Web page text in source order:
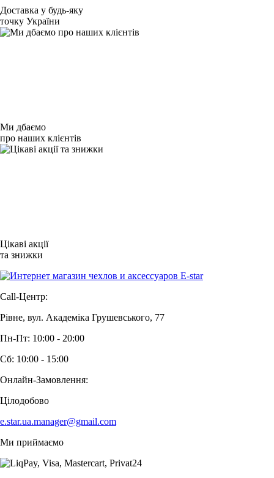
Доставка у будь-яку
точку України
Ми дбаємо
про наших клієнтів
Цікаві акції
та знижки
Call-Центр:
Рівне, вул. Академіка Грушевського, 77
Пн-Пт: 10:00 - 20:00
Сб: 10:00 - 15:00
Онлайн-Замовлення:
Цілодобово
e.star.ua.manager@gmail.com
Ми приймаємо